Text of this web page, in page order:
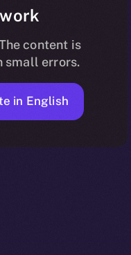
content is
small errors.
in English